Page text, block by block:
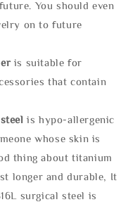
You should even
on to future
is suitable for
that contain
is hypo-allergenic
whose skin is
thing about titanium
longer and durable, It
surgical steel is